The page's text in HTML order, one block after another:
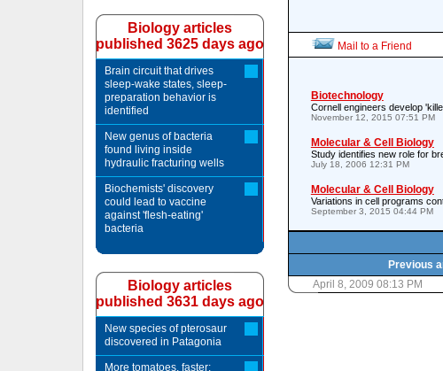
Mail to a Friend
Biotechnology
Cornell engineers develop
November 12, 2015 07:51 PM
Molecular & Cell Biology
Study identifies new role for
July 18, 2006 12:31 PM
Molecular & Cell Biology
Variations in cell programs
September 3, 2015 04:44 PM
Previous
April 8, 2009 08:13 PM
Biology articles
published 3625 days ago
Brain circuit that drives
sleep-wake states, sleep-
preparation behavior is
identified
New genus of bacteria
found living inside
hydraulic fracturing wells
Biochemists' discovery
could lead to vaccine
against 'flesh-eating'
bacteria
Biology articles
published 3631 days ago
New species of pterosaur
discovered in Patagonia
More tomatoes, faster: